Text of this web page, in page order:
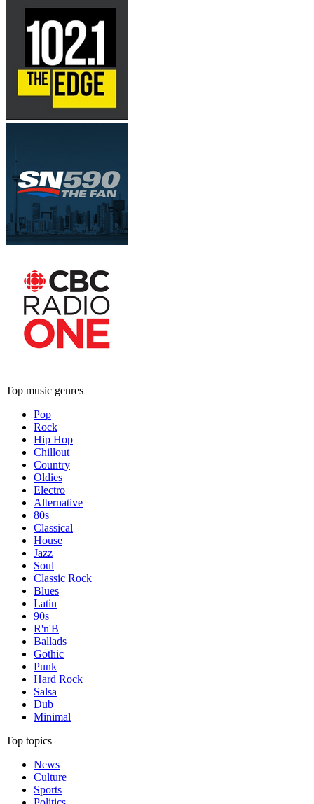
Top music genres
Pop
Rock
Hip Hop
Chillout
Country
Oldies
Electro
Alternative
80s
Classical
House
Jazz
Soul
Classic Rock
Blues
Latin
90s
R'n'B
Ballads
Gothic
Punk
Hard Rock
Salsa
Dub
Minimal
Top topics
News
Culture
Sports